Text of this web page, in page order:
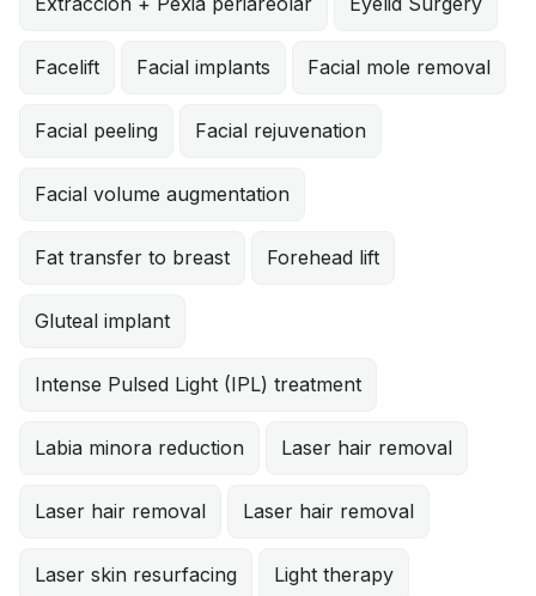
Facelift Facial implants Facial mole removal
Facial peeling Facial rejuvenation
Facial volume augmentation
Fat transfer to breast Forehead lift
Gluteal implant
Intense Pulsed Light (IPL) treatment
Labia minora reduction Laser hair removal
Laser hair removal Laser hair removal
Laser skin resurfacing Light therapy